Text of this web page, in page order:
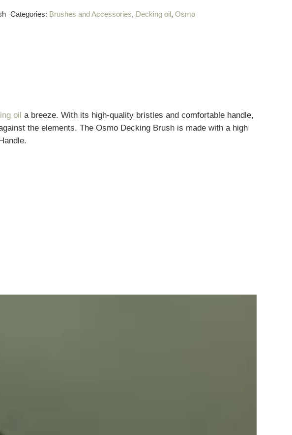
Categories: Brushes and Accessories, Decking oil,Osmo
oil a breeze. With its high-quality bristles and comfortable handle,
the elements. The Osmo Decking Brush is made with a high